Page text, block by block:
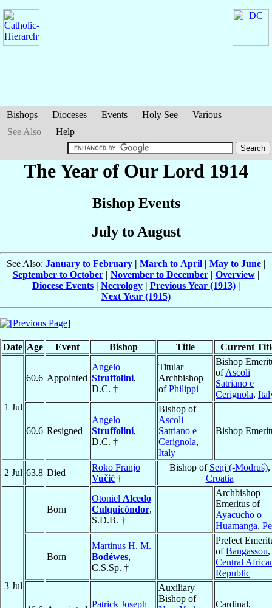
Bishops Dioceses Events Holy See
Various
See Also
Help
The Year of Our Lord 1914
Bishop Events
July to August
See Also: January to February| March to April| May to June|
September to October| November to December| Overview|
Diocese Events| Necrology| Previous Year (1913)|
Next Year (1915)
Date Age Event Bishop Title Current
1 Jul
60.6 Appointed
Angelo
Struffolini,
D.C. †
Titular
Archbishop
ofPhilippi
Bishop
ofAscoli
Satriano e
Cerignola,
60.6 Resigned
Angelo
Struffolini,
D.C. †
Bishop of
Ascoli
Satriano e
Cerignola,
Italy
Bishop
2 Jul 63.8 Died
Roko Franjo
Vučić †
Bishop of Senj (-Modruš),
Croatia
3 Jul
Born
Otoniel Alcedo
Culquicóndor,
S.D.B. †
Archbishop
Emeritus of
Ayacucho o
Huamanga,
Born
Martinus H. M.
Bodéwes,
C.S.Sp. †
Prefect
ofBangassou,
Central
Republic
Patrick Joseph
Auxiliary
Bishop of
Cardinal,